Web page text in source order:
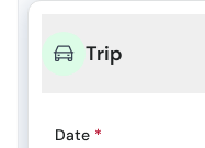
Trip
Date *